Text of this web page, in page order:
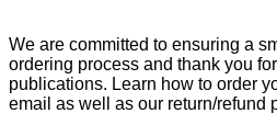
We are committed to ensuring a
ordering process and thank you
publications. Learn how to order
email as well as our return/refund